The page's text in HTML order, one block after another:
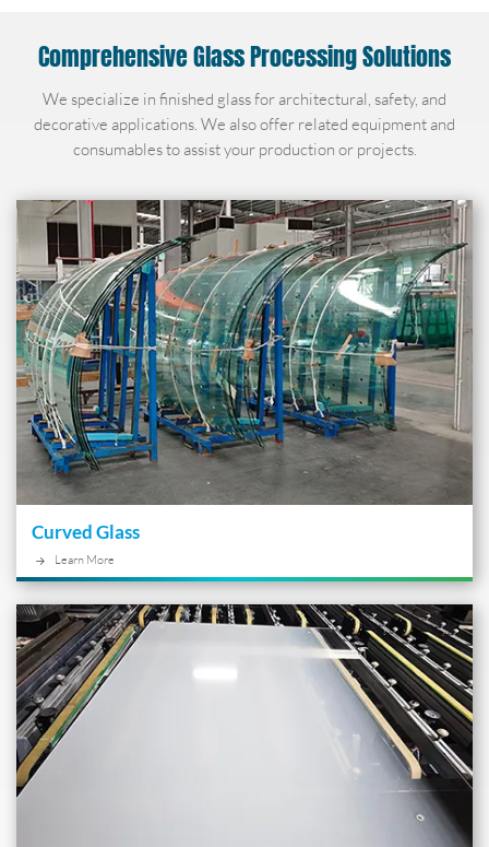
Comprehensive Glass Processing Solutions
We specialize in finished glass for architectural, safety, and
decorative applications. We also offer related equipment and
consumables to assist your production or projects.
Curved Glass
Learn More